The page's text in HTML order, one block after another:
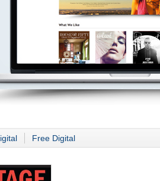
Free Digital